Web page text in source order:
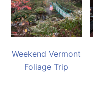
Weekend Vermont
Foliage Trip